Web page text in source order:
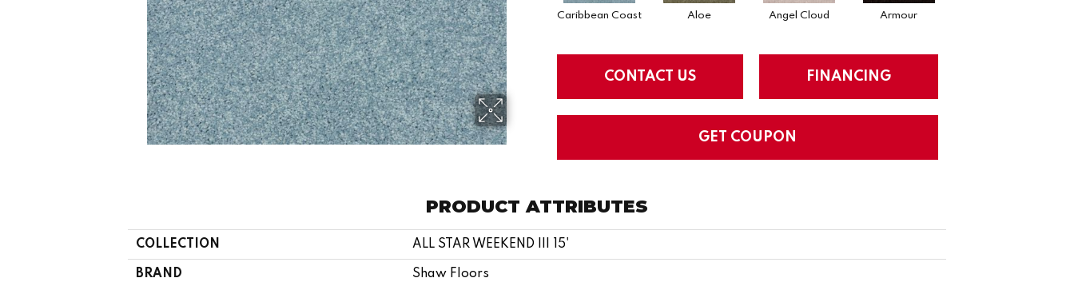
Caribbean Coast Aloe Angel Cloud Armour
CONTACT US FINANCING
GET COUPON
PRODUCT ATTRIBUTES
COLLECTION ALL STAR WEEKEND III 15'
BRAND Shaw Floors